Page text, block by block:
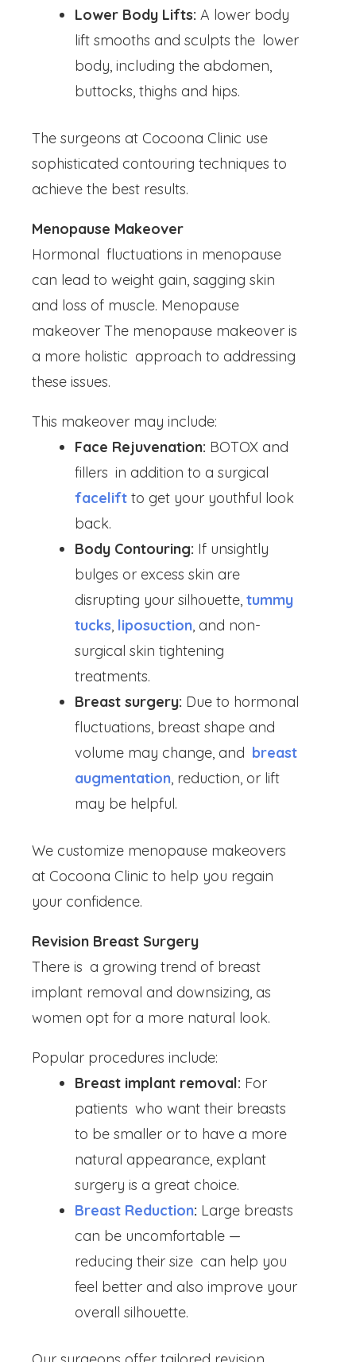
Lower Body Lifts: A lower body
lift smooths and sculpts the lower
body, including the abdomen,
buttocks, thighs and hips.
The surgeons at Cocoona Clinic use
sophisticated contouring techniques to
achieve the best results.
Menopause Makeover
Hormonal fluctuations in menopause
can lead to weight gain, sagging skin
and loss of muscle. Menopause
makeover The menopause makeover is
a more holistic approach to addressing
these issues.
This makeover may include:
Face Rejuvenation: BOTOX and
fillers in addition to a surgical
facelift to get your youthful look
back.
Body Contouring: If unsightly
bulges or excess skin are
disrupting your silhouette, tummy
tucks liposuction , and non-
surgical skin tightening
treatments.
Breast surgery: Due to hormonal
fluctuations, breast shape and
volume may change, and breast
augmentation , reduction, or lift
may be helpful.
We customize menopause makeovers
at Cocoona Clinic to help you regain
your confidence.
Revision Breast Surgery
There is a growing trend of breast
implant removal and downsizing, as
women opt for a more natural look.
Popular procedures include:
Breast implant removal: For
patients who want their breasts
to be smaller or to have a more
natural appearance, explant
surgery is a great choice.
Breast Reduction: Large breasts
can be uncomfortable —
reducing their size can help you
feel better and also improve your
overall silhouette.